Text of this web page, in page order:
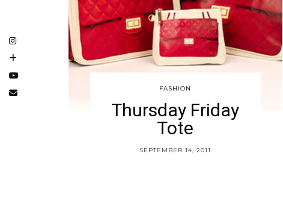
FASHION
Thursday Friday
Tote
SEPTEMBER 14, 2011